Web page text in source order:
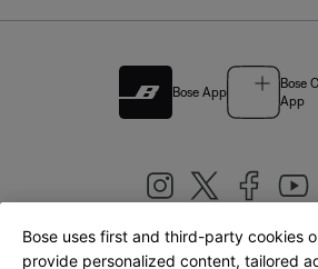
Bose App
Bose
App
United Kingdom|
Bose uses first and third-party cookies
provide personalized content, tailored